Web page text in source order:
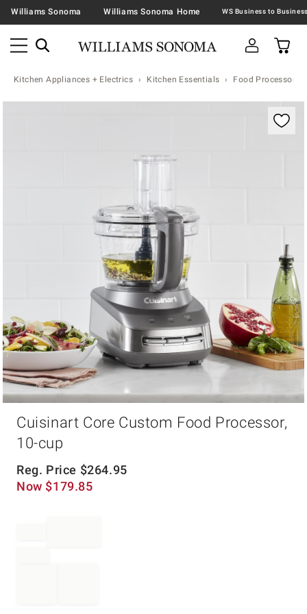
Williams Sonoma Williams Sonoma Home
Kitchen Appliances + Electrics Kitchen Essentials Food Processors
Zoomable product image with magnification
Cuisinart Core Custom Food Processor,
10-cup
Reg. Price $264.95
Now $179.85